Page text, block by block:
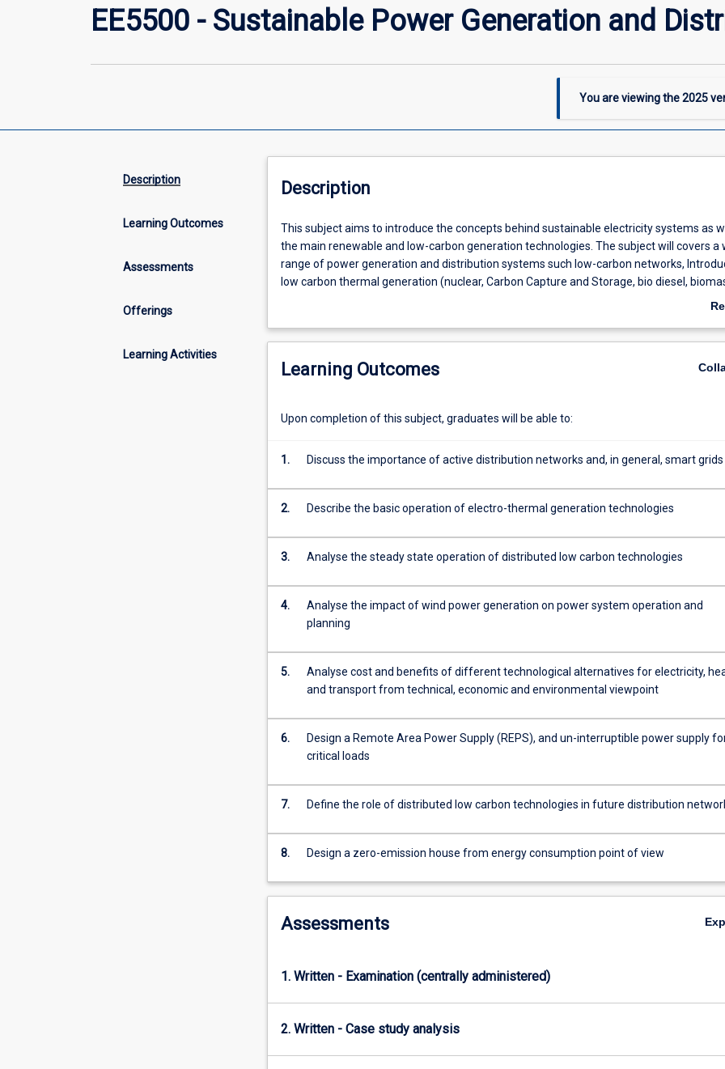
EE5500 - Sustainable Power Generation and
You are viewing the2025
Description
Learning Outcomes
Assessments
Offerings
Learning Activities
Description
This
subject
aims
to
concepts
sustainable
as
as
renewable
low-
generation
technologies.
will
covers
of
power
and
systems
such
carbon
Introduction
carbon
(nuclear,
This subject aims to introduce the concepts behind sustainable electricity systems as
the main renewable and low-carbon generation technologies. The subject will covers a
range of power generation and distribution systems such low-carbon networks,
low carbon thermal generation (nuclear, Carbon Capture and Storage, bio diesel,
Energy: introduction to the technology, Renewable Energy: system level integration
generation (cogeneration, Combined Heat and Power (CHP), waste heat recovery, tri-
Learning Outcomes
Upon completion of this subject, graduates will be able to:
1. Discuss the importance of active distribution networks and, in general, smart grids
2. Describe the basic operation of electro-thermal generation technologies
3. Analyse the steady state operation of distributed low carbon technologies
4.
Analyse the impact of wind power generation on power system operation and
planning
5.
Analyse cost and benefits of different technological alternatives for electricity,
and transport from technical, economic and environmental viewpoint
6.
Design a Remote Area Power Supply (REPS), and un-interruptible power supply
critical loads
7. Define the role of distributed low carbon technologies in future distribution
8. Design a zero-emission house from energy consumption point of view
Assessments
1. Written - Examination (centrally administered)
2. Written - Case study analysis